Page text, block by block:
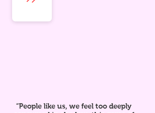
“People like us, we feel too deeply